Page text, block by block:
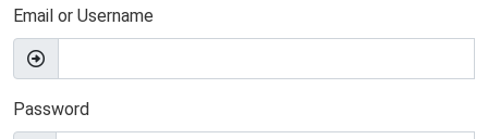
Email or Username
Password